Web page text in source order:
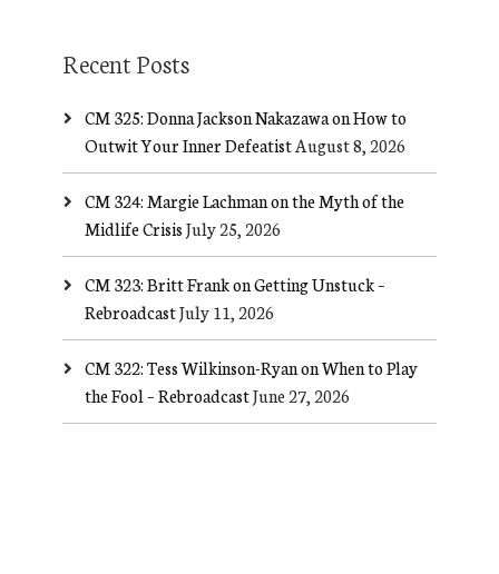
Recent Posts
CM 325: Donna Jackson Nakazawa on How to
Outwit Your Inner Defeatist August 8, 2026
CM 324: Margie Lachman on the Myth of the
Midlife CrisisJuly 25, 2026
CM 323: Britt Frank on Getting Unstuck –
RebroadcastJuly 11, 2026
CM 322: Tess Wilkinson-Ryan on When to Play
the Fool – RebroadcastJune 27, 2026